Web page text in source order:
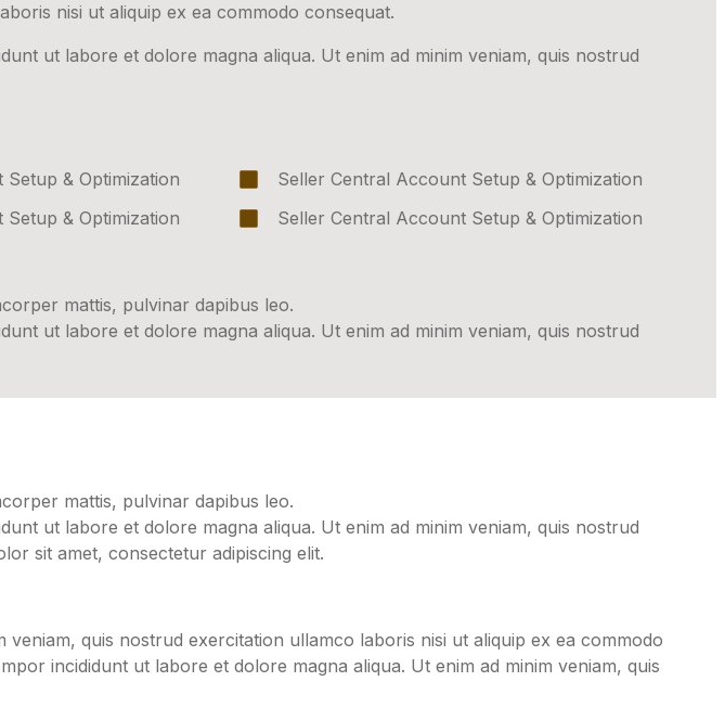
nisi ut aliquip ex ea commodo consequat.
ut labore et dolore magna aliqua. Ut enim ad minim veniam, quis nostrud
& Optimization
& Optimization
Seller Central Account Setup & Optimization
Seller Central Account Setup & Optimization
mattis, pulvinar dapibus leo.
ut labore et dolore magna aliqua. Ut enim ad minim veniam, quis nostrud
mattis, pulvinar dapibus leo.
ut labore et dolore magna aliqua. Ut enim ad minim veniam, quis nostrud
sit amet, consectetur adipiscing elit.
quis nostrud exercitation ullamco laboris nisi ut aliquip ex ea commodo
incididunt ut labore et dolore magna aliqua. Ut enim ad minim veniam, quis